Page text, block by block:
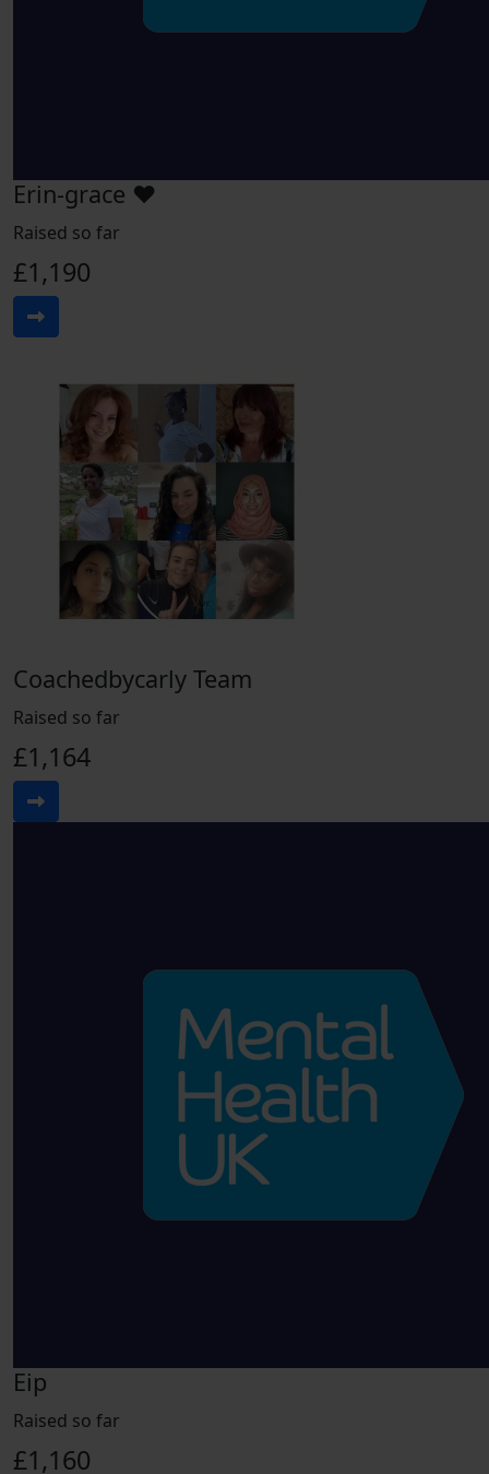
Erin-grace ♥️
Raised so far
£1,190
Coachedbycarly Team
Raised so far
£1,164
Eip
Raised so far
£1,160